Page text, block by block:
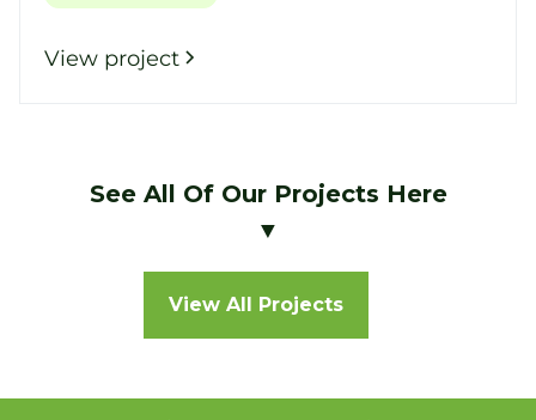
View project
See All Of Our Projects Here
▼
View All Projects